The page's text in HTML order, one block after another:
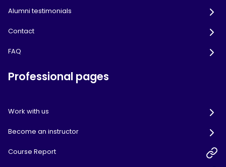
Alumni testimonials
Contact
FAQ
Professional pages
Work with us
Become an instructor
Course Report